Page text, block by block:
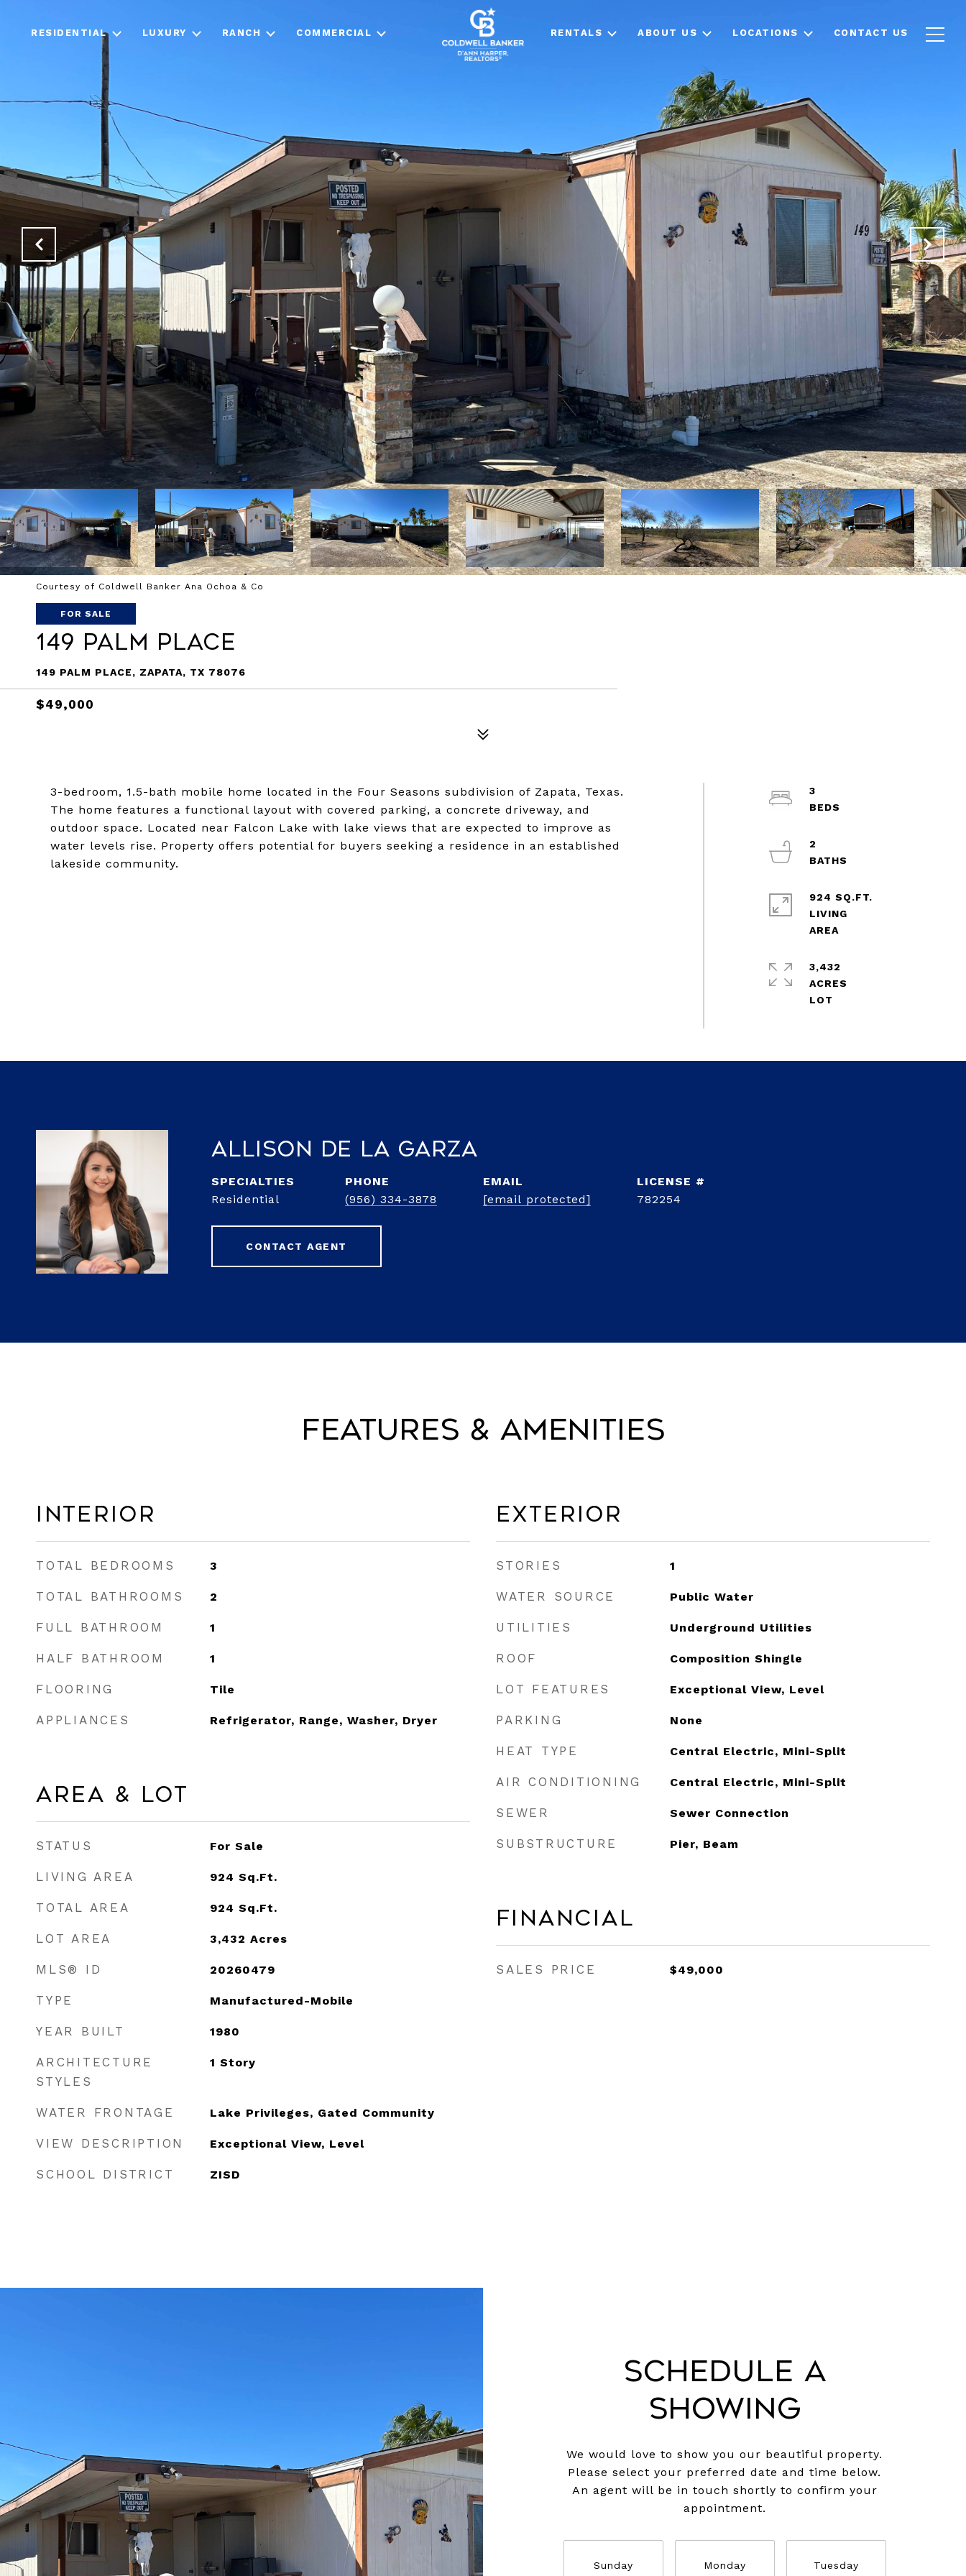
RESIDENTIAL LUXURY RANCH COMMERCIAL RENTALS ABOUT US LOCATIONS CONTACT US
Courtesy of Coldwell Banker Ana Ochoa & Co
FOR SALE
149 Palm Place
149 PALM PLACE, ZAPATA, TX 78076
$49,000
3-bedroom, 1.5-bath mobile home located in the Four Seasons subdivision of Zapata, Texas.
The home features a functional layout with covered parking, a concrete driveway, and
outdoor space. Located near Falcon Lake with lake views that are expected to improve as
water levels rise. Property offers potential for buyers seeking a residence in an established
lakeside community.
3
2
924 SQ.FT.
LIVING
3,432
ACRES
Allison de la Garza
Residential
PHONE
(956) 334-3878
EMAIL
[email protected]
782254
CONTACT AGENT
Features & Amenities
Interior
TOTAL BEDROOMS 3
TOTAL BATHROOMS 2
FULL BATHROOM 1
HALF BATHROOM 1
FLOORING Tile
APPLIANCES Refrigerator, Range, Washer, Dryer
Area & Lot
STATUS For Sale
LIVING AREA 924 Sq.Ft.
TOTAL AREA 924 Sq.Ft.
LOT AREA 3,432 Acres
MLS® ID 20260479
TYPE Manufactured-Mobile
YEAR BUILT 1980
ARCHITECTURE
STYLES
1 Story
WATER FRONTAGE Lake Privileges, Gated Community
VIEW DESCRIPTION Exceptional View, Level
SCHOOL DISTRICT ZISD
Exterior
STORIES 1
WATER SOURCE Public Water
UTILITIES Underground Utilities
ROOF Composition Shingle
LOT FEATURES Exceptional View, Level
PARKING None
HEAT TYPE Central Electric, Mini-Split
AIR CONDITIONING Central Electric, Mini-Split
SEWER Sewer Connection
SUBSTRUCTURE Pier, Beam
Financial
SALES PRICE $49,000
Schedule a
Showing
We would love to show you our beautiful property.
Please select your preferred date and time below.
An agent will be in touch shortly to confirm your
appointment.
Sunday Monday Tuesday